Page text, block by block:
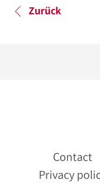
Zurück
Contact
Privacy